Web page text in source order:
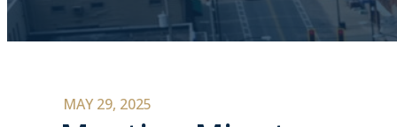
MAY 29, 2025